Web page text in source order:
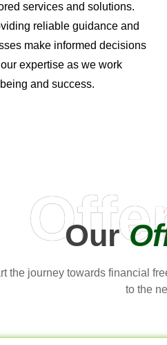
services and solutions.
reliable guidance and
make informed decisions
expertise as we work
and success.
Our
the journey towards financial
to the